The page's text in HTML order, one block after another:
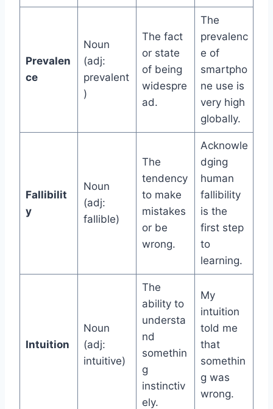
Prevalen
ce
Noun
(adj:
prevalent
)
The fact
or state
of being
widespre
ad.
The
prevalenc
e of
smartpho
ne use is
very high
globally.
Fallibilit
y
Noun
(adj:
fallible)
The
tendency
to make
mistakes
or be
wrong.
Acknowle
dging
human
fallibility
is the
first step
to
learning.
Intuition
Noun
(adj:
intuitive)
The
ability to
understa
nd
somethin
g
instinctiv
ely.
My
intuition
told me
that
somethin
g was
wrong.